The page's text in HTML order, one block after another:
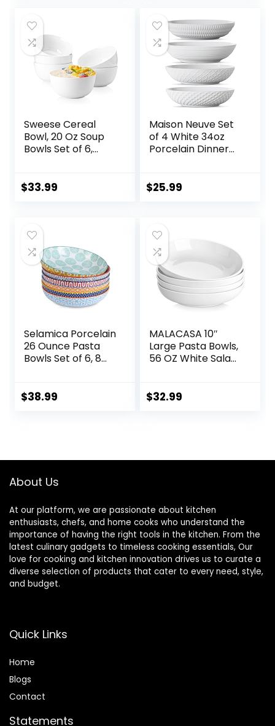
of 4, Arctic White
Dishwasher Safe
Sweese Cereal
Bowl, 20 Oz Soup
Bowls Set of 6,
Microwave Safe,
Oatmeal, White
$33.99
Maison Neuve Set
of 4 White 34oz
Porcelain Dinner
Textured 8.5″
$25.99
Selamica Porcelain
26 Ounce Pasta
Bowls Set of 6, 8
Bowls, Serving
Assorted Colors
$38.99
MALACASA 10″
Large Pasta Bowls,
56 OZ White Salad
4, Wide and
$32.99
About Us
At our platform, we are passionate about kitchen
enthusiasts, chefs, and home cooks who understand the
importance of having the right tools in the kitchen. From the
latest culinary gadgets to timeless cooking essentials, Our
love for cooking and kitchen innovation drives us to curate a
diverse selection of products that cater to every need, style,
and budget.
Quick Links
Home
Blogs
Contact
Statements